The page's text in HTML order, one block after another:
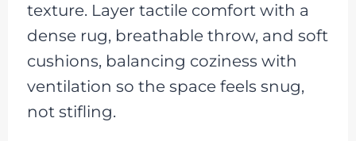
texture. Layer tactile comfort with a
dense rug, breathable throw, and soft
cushions, balancing coziness with
ventilation so the space feels snug,
not stifling.